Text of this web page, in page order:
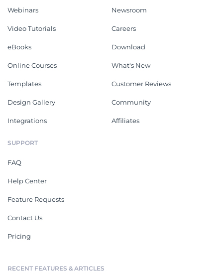
Webinars
Video Tutorials
eBooks
Online Courses
Templates
Design Gallery
Integrations
Newsroom
Careers
Download
What's New
Customer Reviews
Community
Affiliates
SUPPORT
FAQ
Help Center
Feature Requests
Contact Us
Pricing
RECENT FEATURES & ARTICLES